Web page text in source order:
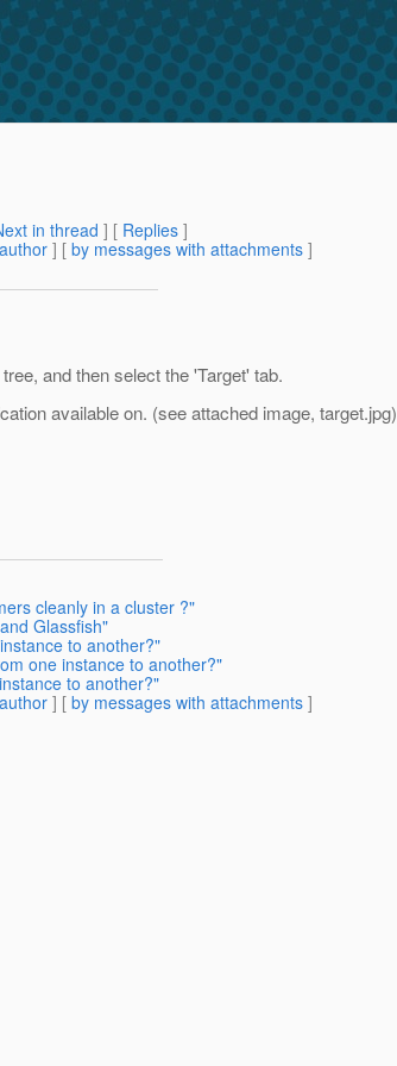
in thread ] [ Replies ]
] [ by messages with attachments ]
and then select the 'Target' tab.
available on. (see attached image, target.jpg)
cleanly in a cluster ?"
Glassfish"
to another?"
one instance to another?"
to another?"
] [ by messages with attachments ]